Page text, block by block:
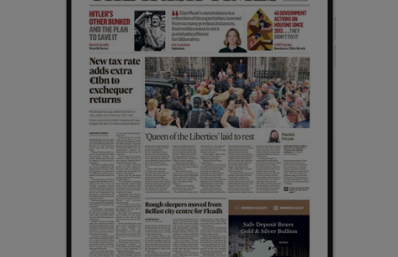
Show Sponsored sub sections